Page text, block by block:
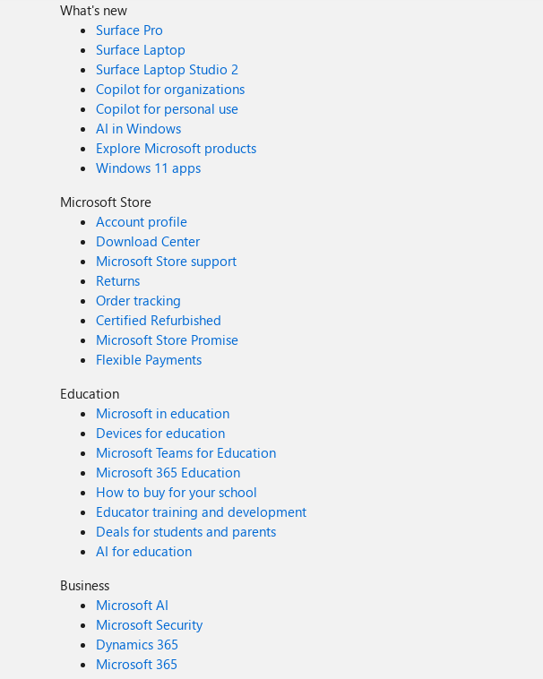
What's new
Surface Pro
Surface Laptop
Surface Laptop Studio 2
Copilot for organizations
Copilot for personal use
AI in Windows
Explore Microsoft products
Windows 11 apps
Microsoft Store
Account profile
Download Center
Microsoft Store support
Returns
Order tracking
Certified Refurbished
Microsoft Store Promise
Flexible Payments
Education
Microsoft in education
Devices for education
Microsoft Teams for Education
Microsoft 365 Education
How to buy for your school
Educator training and development
Deals for students and parents
AI for education
Business
Microsoft AI
Microsoft Security
Dynamics 365
Microsoft 365